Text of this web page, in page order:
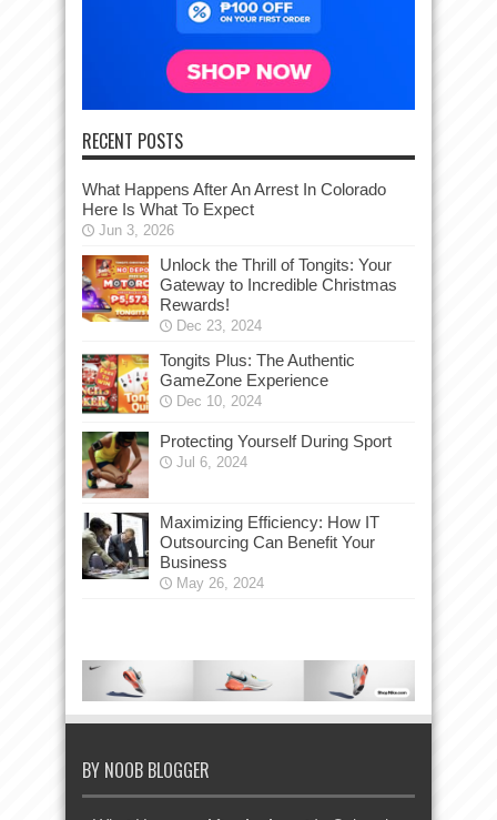
RECENT POSTS
What Happens After An Arrest In Colorado
Here Is What To Expect
Jun 3, 2026
Unlock the Thrill of Tongits: Your
Gateway to Incredible Christmas
Rewards!
Dec 23, 2024
Tongits Plus: The Authentic
GameZone Experience
Dec 10, 2024
Protecting Yourself During Sport
Jul 6, 2024
Maximizing Efficiency: How IT
Outsourcing Can Benefit Your
Business
May 26, 2024
BY NOOB BLOGGER